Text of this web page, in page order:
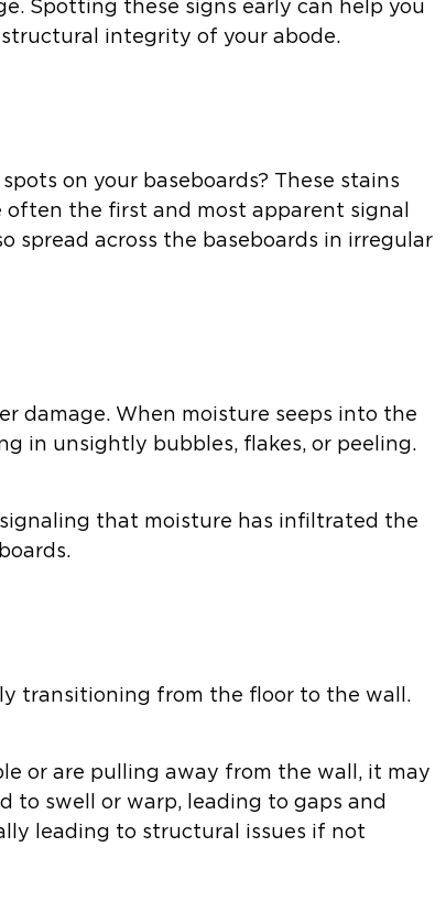
Spotting these signs early can help you
integrity of your abode.
on your baseboards? These stains
often the first and most apparent signal
spread across the baseboards in irregular
damage. When moisture seeps into the
in unsightly bubbles, flakes, or peeling.
signaling that moisture has infiltrated the
transitioning from the floor to the wall.
or are pulling away from the wall, it may
to swell or warp, leading to gaps and
leading to structural issues if not